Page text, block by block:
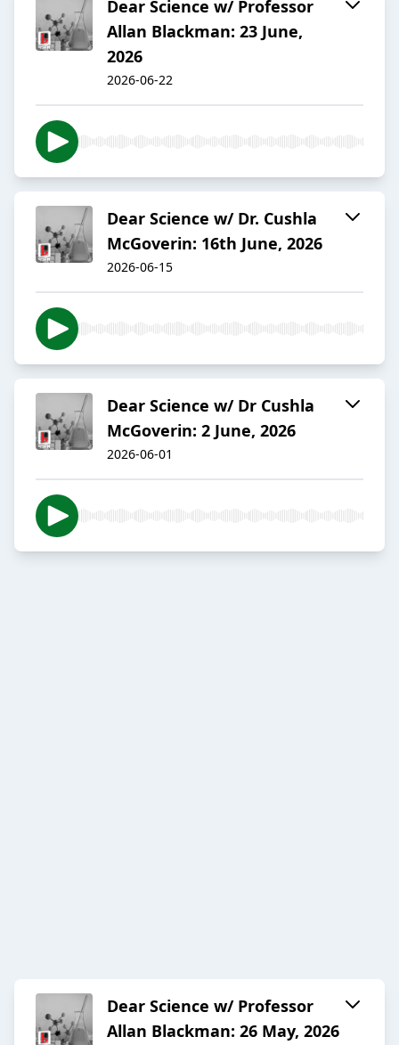
Dear Science w/ Professor
Allan Blackman: 23 June,
2026
2026-06-22
Dear Science w/ Dr. Cushla
McGoverin: 16th June, 2026
2026-06-15
Dear Science w/ Dr Cushla
McGoverin: 2 June, 2026
2026-06-01
Dear Science w/ Professor
Allan Blackman: 26 May, 2026